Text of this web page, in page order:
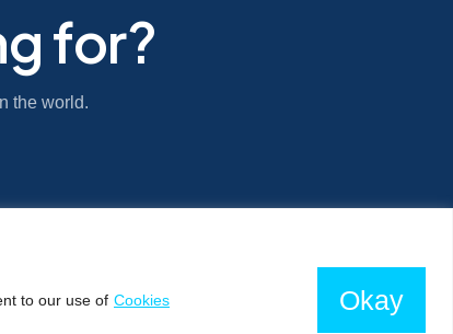
to our use of Cookies Okay
for?
the world.